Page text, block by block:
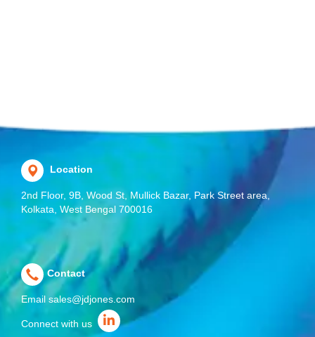
Location
2nd Floor, 9B, Wood St, Mullick Bazar, Park Street area,
Kolkata, West Bengal 700016
Contact
Email sales@jdjones.com
Connect with us